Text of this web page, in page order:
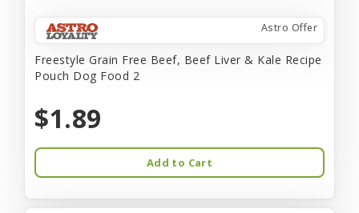
Astro Offer
Freestyle Grain Free Beef, Beef Liver & Kale Recipe
Pouch Dog Food 2
$1.89
Add to Cart